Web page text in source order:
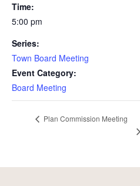
Time:
5:00 pm
Series:
Town Board Meeting
Event Category:
Board Meeting
Plan Commission Meeting